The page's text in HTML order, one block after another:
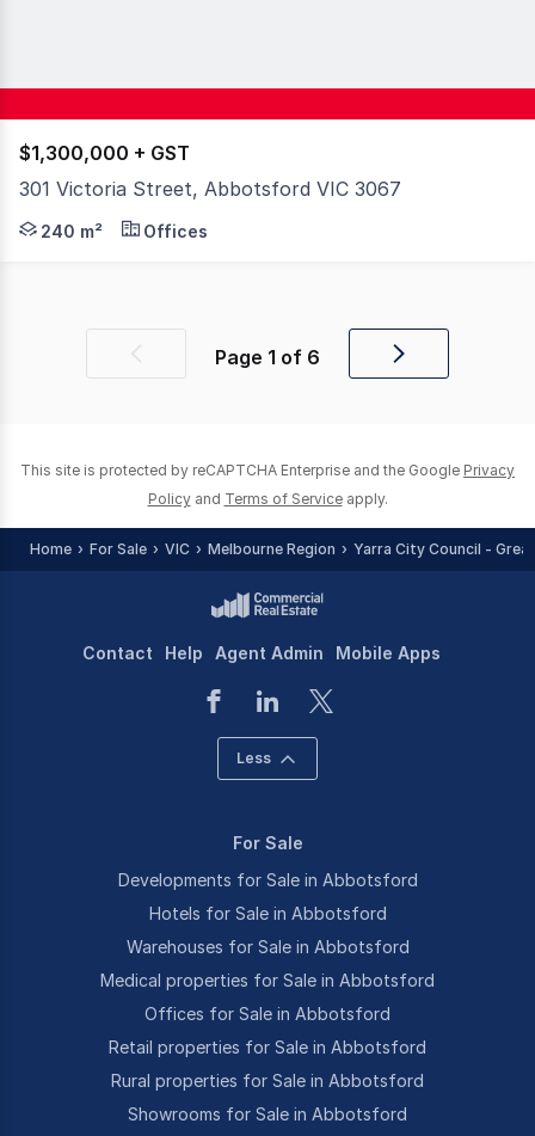
$1,300,000 + GST
301 Victoria Street, Abbotsford VIC 3067
This well-positioned property offers exceptional
240 m² Offices
PreviousPage 1 of 6
Next
This site is protected by reCAPTCHA Enterprise and the Google Privacy
Policy and Terms of Service apply.
Home For Sale VIC Melbourne Region Yarra City Council -
Contact Help Agent Admin Mobile Apps
Less
For Sale
Developments for Sale in Abbotsford
Hotels for Sale in Abbotsford
Warehouses for Sale in Abbotsford
Medical properties for Sale in Abbotsford
Offices for Sale in Abbotsford
Retail properties for Sale in Abbotsford
Rural properties for Sale in Abbotsford
Showrooms for Sale in Abbotsford